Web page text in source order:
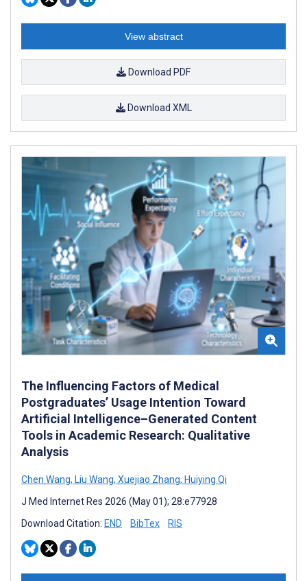
View abstract
Download PDF
Download XML
The Influencing Factors of Medical
Postgraduates’ Usage Intention Toward
Artificial Intelligence–Generated Content
Tools in Academic Research: Qualitative
Analysis
Chen Wang, Liu Wang, Xuejiao Zhang, Huiying Qi
J Med Internet Res 2026 (May 01); 28:e77928
Download Citation: END BibTex RIS